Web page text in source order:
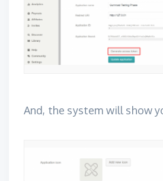
And, the system will show